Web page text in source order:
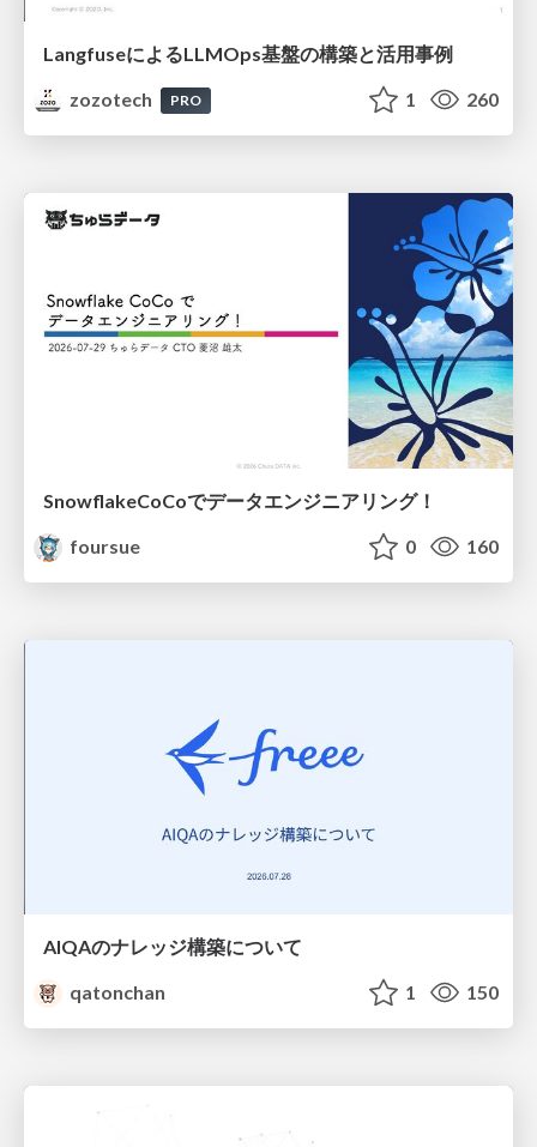
LangfuseによるLLMOps基盤の構築と活用事例
zozotech
PRO 1 260
SnowflakeCoCoでデータエンジニアリング！
foursue
0 160
AIQAのナレッジ構築について
qatonchan
1 150